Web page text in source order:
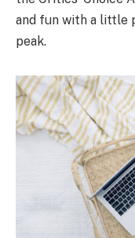
and fun with a little
peak.